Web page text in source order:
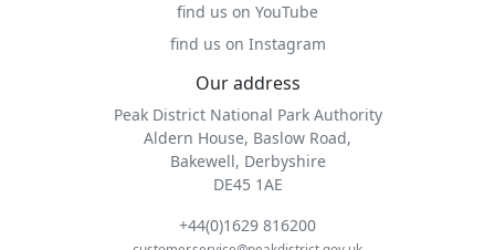
find us on YouTube
find us on Instagram
Our address
Peak District National Park Authority
Aldern House, Baslow Road,
Bakewell, Derbyshire
DE45 1AE
+44(0)1629 816200